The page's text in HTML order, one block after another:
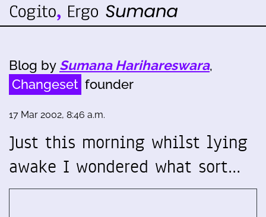
Blog by Sumana Harihareswara,
Changeset founder
17 Mar 2002, 8:46 a.m.
Just this morning whilst lying
awake I wondered what sort…